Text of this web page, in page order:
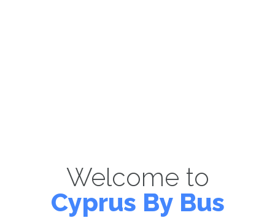
Welcome to
Cyprus By Bus